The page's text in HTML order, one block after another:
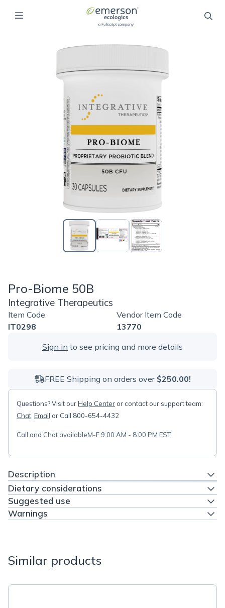
Pro-Biome 50B
Integrative Therapeutics
Item Code
IT0298
Vendor Item Code
13770
Sign in to see pricing and more details
FREE Shipping on orders over $250.00!
Questions? Visit ourHelp Center or contact our support team:
Chat Email or Call 800-654-4432
Call and Chat availableM-F 9:00 AM - 8:00 PM EST
Description
Dietary considerations
Suggested use
Warnings
Similar products